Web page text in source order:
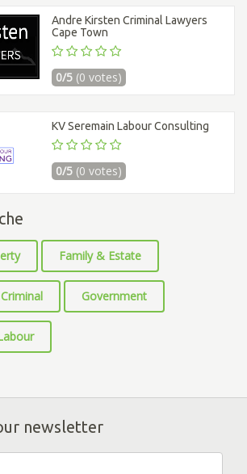
Andre Kirsten Criminal Lawyers
Cape Town
0/5 (0 votes)
KV Seremain Labour Consulting
0/5 (0 votes)
Family & Estate
Criminal Government
newsletter